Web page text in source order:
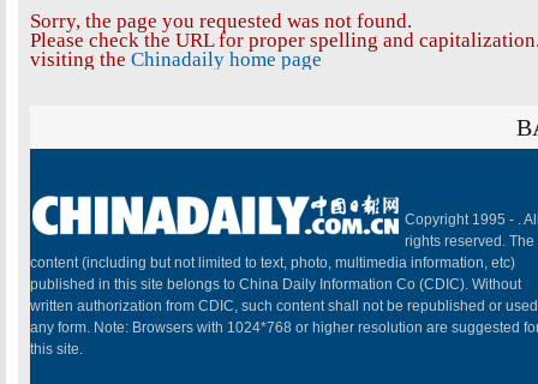
Sorry, the page you requested was not found.
Please check the URL for proper spelling and
visiting the Chinadaily home page
Copyright 1995 - .
rights reserved. The
content (including but not limited to text, photo, multimedia information, etc)
published in this site belongs to China Daily Information Co (CDIC). Without
written authorization from CDIC, such content shall not be republished or
any form. Note: Browsers with 1024*768 or higher resolution are suggested
this site.